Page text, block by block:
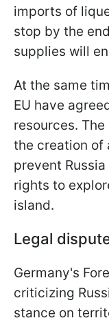
imports of
stop by the
supplies will
At the same
EU have
resources.
the creation of
prevent
rights to
island.
Legal
Germany's
criticizing
stance on